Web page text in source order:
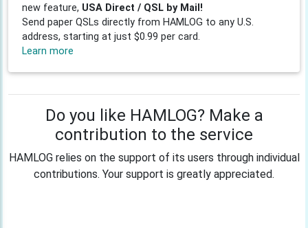
new feature, USA Direct / QSL by Mail!
Send paper QSLs directly from HAMLOG to any U.S.
address, starting at just $0.99 per card.
Learn more
Do you like HAMLOG? Make a
contribution to the service
HAMLOG relies on the support of its users through individual
contributions. Your support is greatly appreciated.